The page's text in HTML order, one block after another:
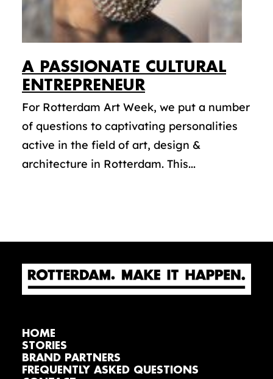
A PASSIONATE CULTURAL
ENTREPRENEUR
For Rotterdam Art Week, we put a number
of questions to captivating personalities
active in the field of art, design &
architecture in Rotterdam. This...
HOME
STORIES
BRAND PARTNERS
FREQUENTLY ASKED QUESTIONS